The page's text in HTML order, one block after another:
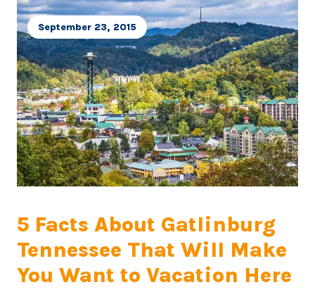
5 Facts About Gatlinburg
Tennessee That Will Make
You Want to Vacation Here
September 23, 2015